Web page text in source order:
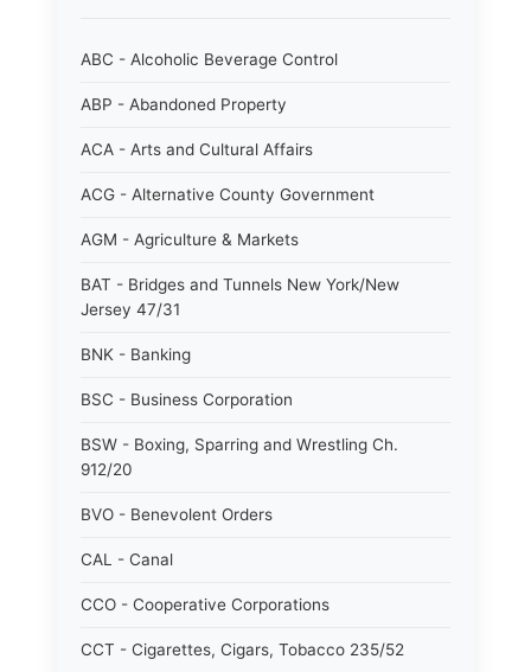
ABC - Alcoholic Beverage Control
ABP - Abandoned Property
ACA - Arts and Cultural Affairs
ACG - Alternative County Government
AGM - Agriculture & Markets
BAT - Bridges and Tunnels New York/New
Jersey 47/31
BNK - Banking
BSC - Business Corporation
BSW - Boxing, Sparring and Wrestling Ch.
912/20
BVO - Benevolent Orders
CAL - Canal
CCO - Cooperative Corporations
CCT - Cigarettes, Cigars, Tobacco 235/52